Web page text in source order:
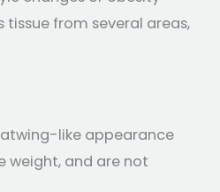
from several areas,
like appearance
weight, and are not